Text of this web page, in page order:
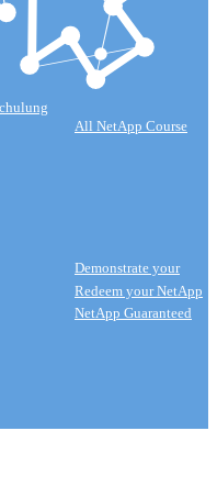
Demonstrate your
All NetApp Course
NetApp Guaranteed
Redeem your NetApp